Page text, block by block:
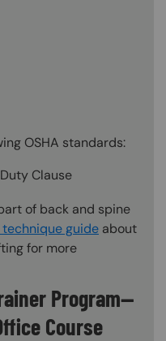
OSHA standards:
Clause
of back and spine
guide about
for more
Program—
Course